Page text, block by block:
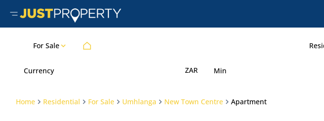
For Sale
Currency ZAR Min
Home Residential For Sale Umhlanga New Town Centre Apartment